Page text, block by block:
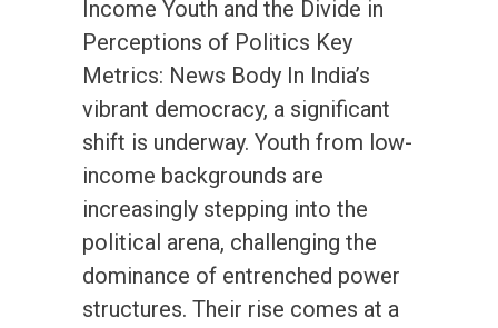
Income Youth and the Divide in
Perceptions of Politics Key
Metrics: News Body In India’s
vibrant democracy, a significant
shift is underway. Youth from low-
income backgrounds are
increasingly stepping into the
political arena, challenging the
dominance of entrenched power
structures. Their rise comes at a